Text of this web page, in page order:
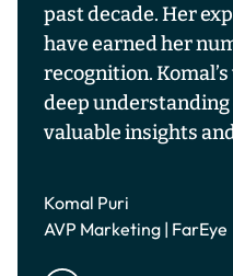
past decade. Her
have earned her
recognition.
deep
valuable insights
Komal Puri
AVP Marketing | FarEye